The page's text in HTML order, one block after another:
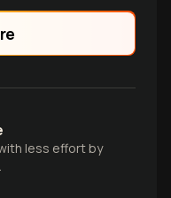
less effort by